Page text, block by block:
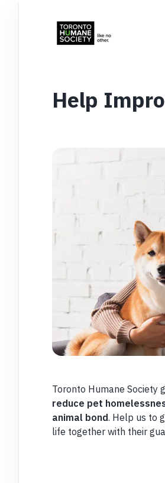
Help
Toronto Humane Society
reduce pet
animal bond. Help us to
life together with their